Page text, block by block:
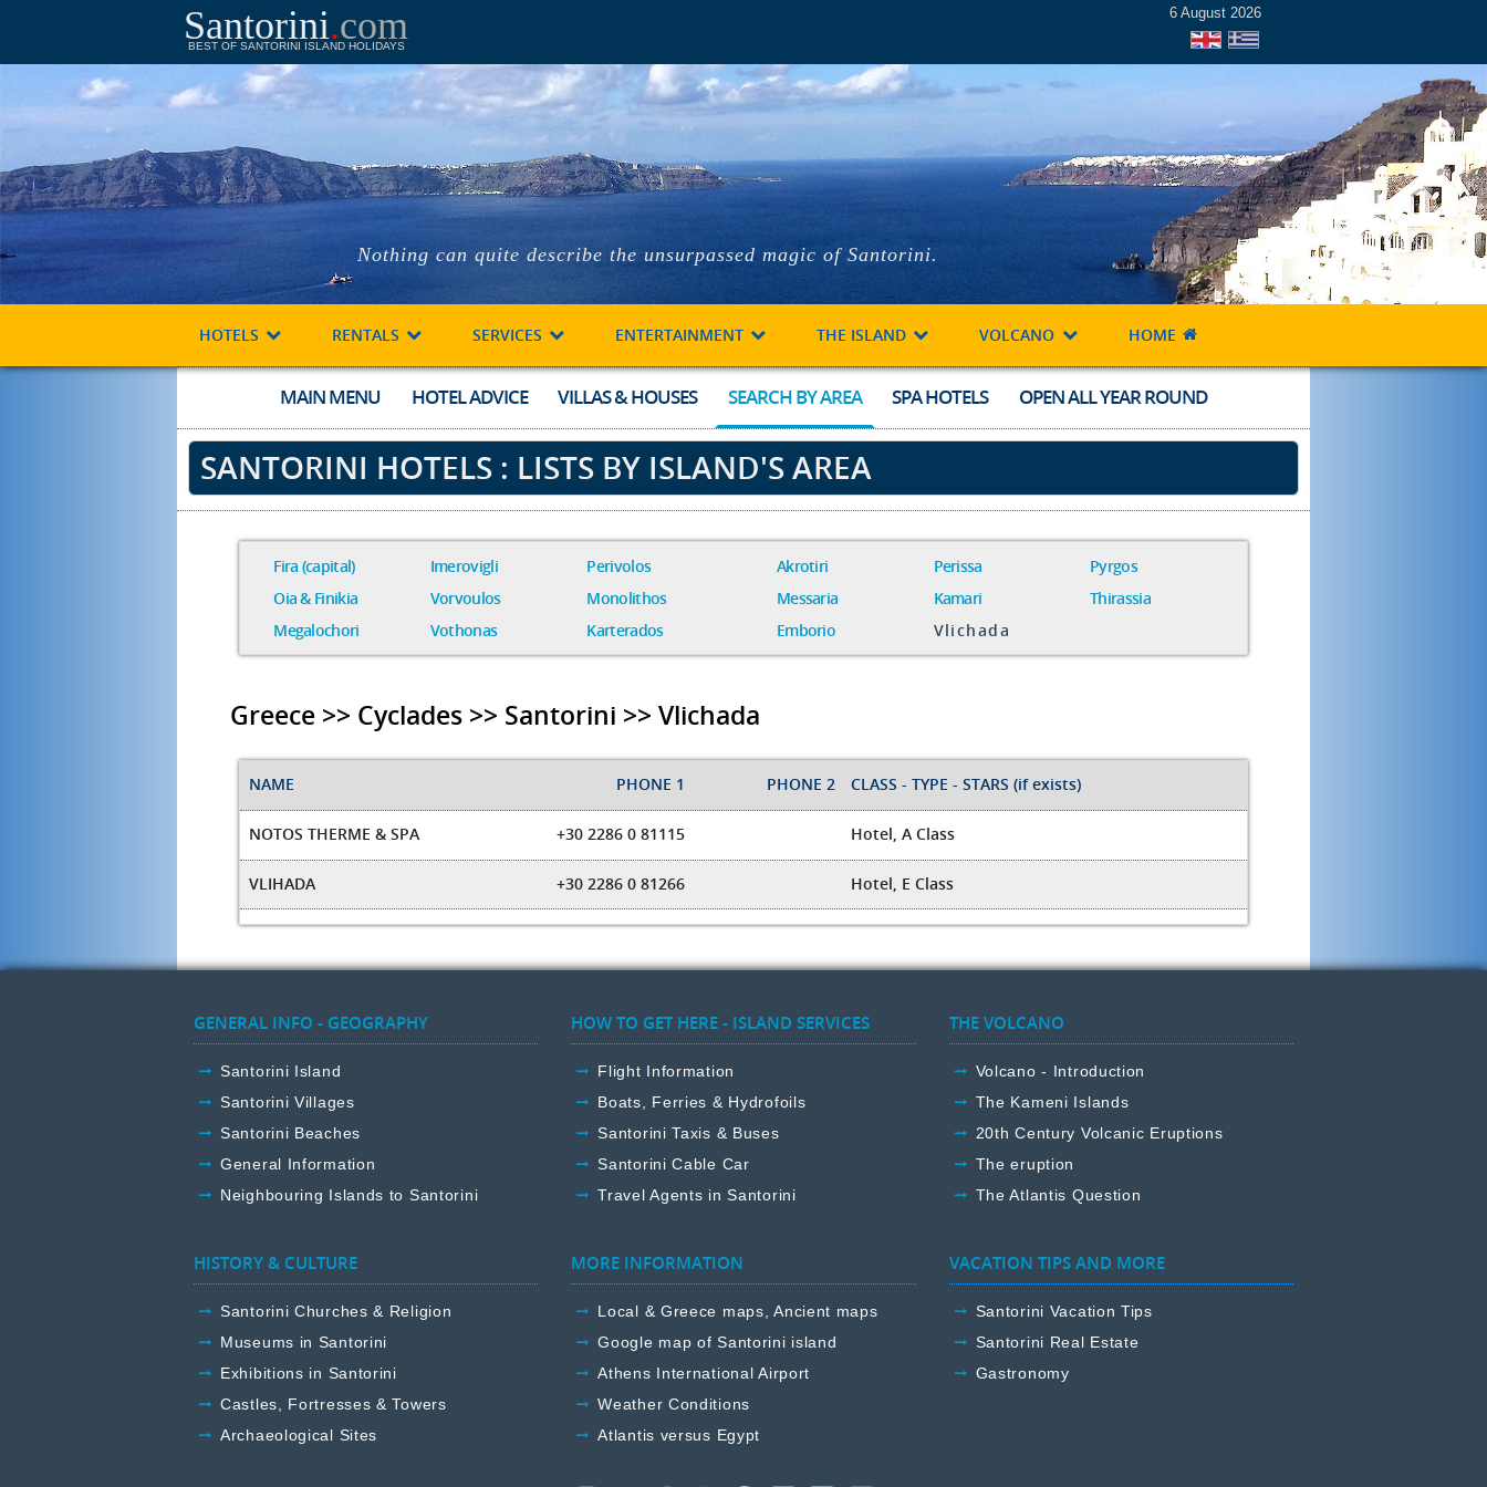
Nothing can quite describe the unsurpassed magic of Santorini.
Santorini com
BEST OF SANTORINI ISLAND HOLIDAYS
6 August 2026
HOTELS RENTALS SERVICES ENTERTAINMENT THE ISLAND VOLCANO HOME
MAIN MENU HOTEL ADVICE VILLAS & HOUSES SEARCH BY AREA SPA HOTELS OPEN ALL YEAR ROUND
SANTORINI HOTELS : LISTS BY ISLAND'S AREA
Fira (capital)
Oia & Finikia
Megalochori
Imerovigli
Vorvoulos
Vothonas
Perivolos
Monolithos
Karterados
Akrotiri
Messaria
Emborio
Perissa
Kamari
Vlichada
Pyrgos
Thirassia
Greece >> Cyclades >> Santorini >> Vlichada
NAME PHONE 1 PHONE 2 CLASS - TYPE - STARS (if exists)
NOTOS THERME & SPA +30 2286 0 81115 Hotel, A Class
VLIHADA +30 2286 0 81266 Hotel, E Class
GENERAL INFO - GEOGRAPHY
Santorini Island
Santorini Villages
Santorini Beaches
General Information
Neighbouring Islands to Santorini
HOW TO GET HERE - ISLAND SERVICES
Flight Information
Boats, Ferries & Hydrofoils
Santorini Taxis & Buses
Santorini Cable Car
Travel Agents in Santorini
THE VOLCANO
Volcano - Introduction
The Kameni Islands
20th Century Volcanic Eruptions
The eruption
The Atlantis Question
HISTORY & CULTURE
Santorini Churches & Religion
Museums in Santorini
Exhibitions in Santorini
Castles, Fortresses & Towers
Archaeological Sites
MORE INFORMATION
Local & Greece maps, Ancient maps
Google map of Santorini island
Athens International Airport
Weather Conditions
Atlantis versus Egypt
VACATION TIPS AND MORE
Santorini Vacation Tips
Santorini Real Estate
Gastronomy